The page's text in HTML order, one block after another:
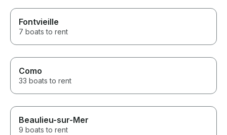
Fontvieille
7 boats to rent
Como
33 boats to rent
Beaulieu-sur-Mer
9 boats to rent